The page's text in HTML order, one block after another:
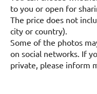
to you or open for
The price does not
city or country).
Some of the photos
on social networks. If
private, please inform